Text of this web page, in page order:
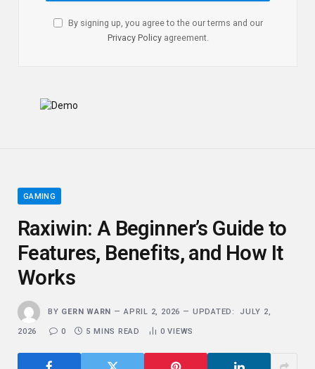
By signing up, you agree to the our terms and our
Privacy Policyagreement.
GAMING
Raxiwin: A Beginner’s Guide to
Features, Benefits, and How It
Works
BY GERN WARN APRIL 2, 2026 UPDATED: JULY 2,
2026 0 5 MINS READ 0VIEWS